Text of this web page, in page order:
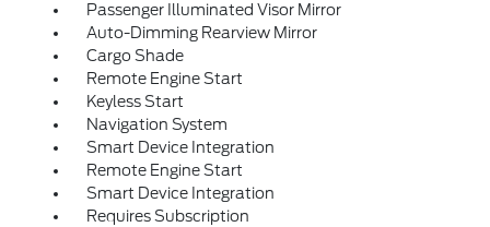
Passenger Illuminated Visor Mirror
Auto-Dimming Rearview Mirror
Cargo Shade
Remote Engine Start
Keyless Start
Navigation System
Smart Device Integration
Remote Engine Start
Smart Device Integration
Requires Subscription